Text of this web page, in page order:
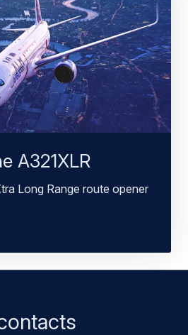
A321XLR
Long Range route opener